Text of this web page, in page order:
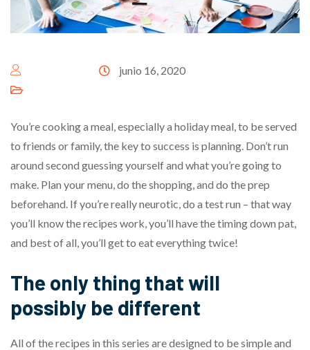
junio 16, 2020
You’re cooking a meal, especially a holiday meal, to be served
to friends or family, the key to success is planning. Don’t run
around second guessing yourself and what you’re going to
make. Plan your menu, do the shopping, and do the prep
beforehand. If you’re really neurotic, do a test run – that way
you’ll know the recipes work, you’ll have the timing down pat,
and best of all, you’ll get to eat everything twice!
The only thing that will
possibly be different
All of the recipes in this series are designed to be simple and